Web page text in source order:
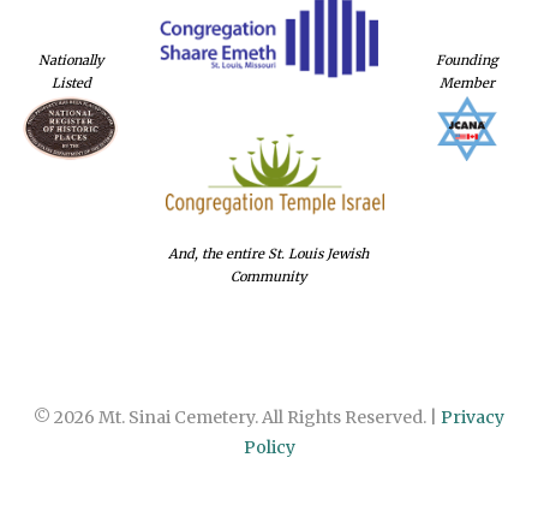
Nationally
Listed
And, the entire St. Louis Jewish
Community
Founding
Member
© 2026 Mt. Sinai Cemetery. All Rights Reserved. | Privacy
Policy